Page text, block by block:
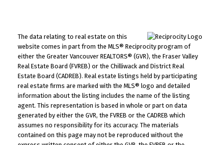
The data relating to real estate on this
website comes in part from the MLS® Reciprocity program of
either the Greater Vancouver REALTORS® (GVR), the Fraser Valley
Real Estate Board (FVREB) or the Chilliwack and District Real
Estate Board (CADREB). Real estate listings held by participating
real estate firms are marked with the MLS® logo and detailed
information about the listing includes the name of the listing
agent. This representation is based in whole or part on data
generated by either the GVR, the FVREB or the CADREB which
assumes no responsibility for its accuracy. The materials
contained on this page may not be reproduced without the